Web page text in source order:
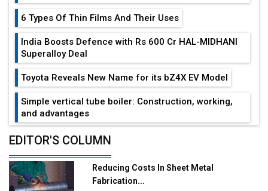
6 Types Of Thin Films And Their Uses
India Boosts Defence with Rs 600 Cr HAL-MIDHANI
Superalloy Deal
Toyota Reveals New Name for its bZ4X EV Model
Simple vertical tube boiler: Construction, working,
and advantages
Future of Quasi Solid Electrolytes in Long Range
Adani's E-Mobility Arm Invests Rs 100 Crore in EV
Charging Network Expansion
EDITOR'S COLUMN
Reducing Costs In Sheet Metal
Fabrication...